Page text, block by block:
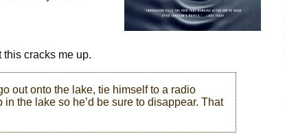
this cracks me up.
out onto the lake, tie himself to a radio
the lake so he’d be sure to disappear. That